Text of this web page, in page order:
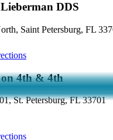
DDS
Saint Petersburg, FL
4th & 4th
St. Petersburg, FL 33701